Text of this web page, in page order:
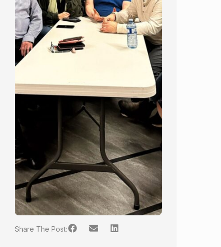
Share The Post: